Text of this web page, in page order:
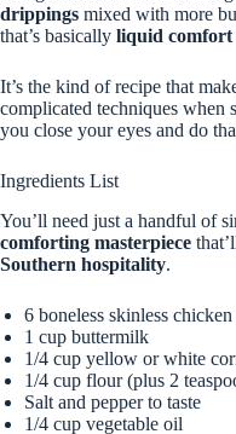
drippings mixed with more
that’s basically liquid comfort
It’s the kind of recipe that
complicated techniques when
you close your eyes and do
Ingredients List
You’ll need just a handful of
comforting masterpiece
Southern hospitality.
6 boneless skinless
1 cup buttermilk
1/4 cup yellow or white
1/4 cup flour (plus 2
Salt and pepper to taste
1/4 cup vegetable oil